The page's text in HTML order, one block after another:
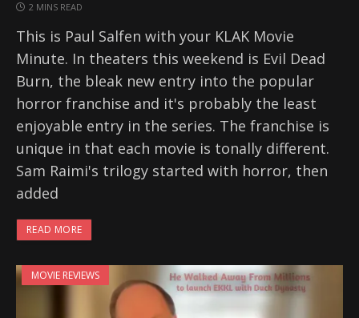
2 MINS READ
This is Paul Salfen with your KLAK Movie
Minute. In theaters this weekend is Evil Dead
Burn, the bleak new entry into the popular
horror franchise and it's probably the least
enjoyable entry in the series. The franchise is
unique in that each movie is tonally different.
Sam Raimi's trilogy started with horror, then
added
READ MORE
MOVIE REVIEWS